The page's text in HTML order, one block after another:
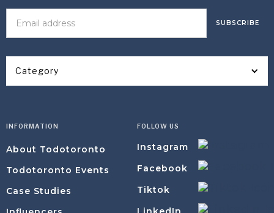
Category
INFORMATION
About Todotoronto
Todotoronto Events
Case Studies
FOLLOW US
Instagram
Facebook
Tiktok